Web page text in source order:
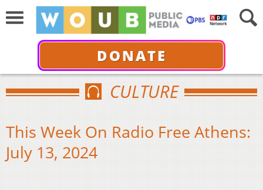
DONATE
CULTURE
This Week On Radio Free Athens:
July 13, 2024